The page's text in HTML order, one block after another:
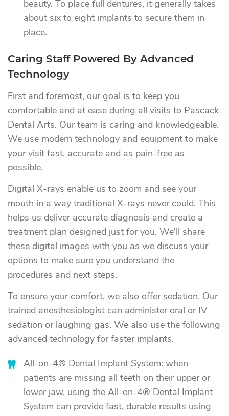
beauty. To place full dentures, it generally takes
about six to eight implants to secure them in
place.
Caring Staff Powered By Advanced
Technology
First and foremost, our goal is to keep you
comfortable and at ease during all visits to Pascack
Dental Arts. Our team is caring and knowledgeable.
We use modern technology and equipment to make
your visit fast, accurate and as pain-free as
possible.
Digital X-rays enable us to zoom and see your
mouth in a way traditional X-rays never could. This
helps us deliver accurate diagnosis and create a
treatment plan designed just for you. We'll share
these digital images with you as we discuss your
options to make sure you understand the
procedures and next steps.
To ensure your comfort, we also offer sedation. Our
trained anesthesiologist can administer oral or IV
sedation or laughing gas. We also use the following
advanced technology for faster implants.
All-on-4® Dental Implant System: when
patients are missing all teeth on their upper or
lower jaw, using the All-on-4® Dental Implant
System can provide fast, durable results using